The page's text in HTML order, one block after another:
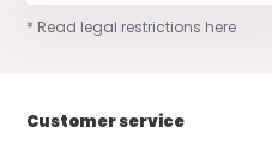
* Read legal restrictions here
Customer service